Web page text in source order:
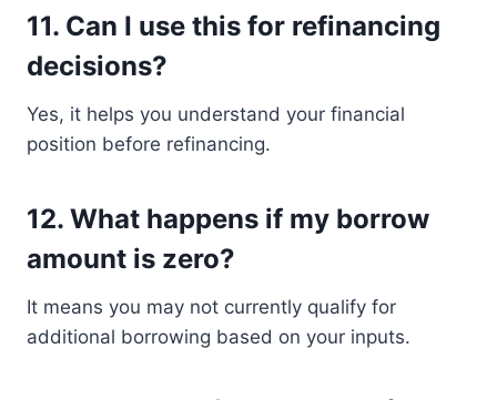
11. Can I use this for refinancing
decisions?
Yes, it helps you understand your financial
position before refinancing.
12. What happens if my borrow
amount is zero?
It means you may not currently qualify for
additional borrowing based on your inputs.